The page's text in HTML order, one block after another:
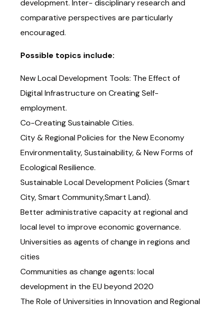
development. Inter- disciplinary research and
comparative perspectives are particularly
encouraged.
Possible topics include:
New Local Development Tools: The Effect of
Digital Infrastructure on Creating Self-
employment.
Co-Creating Sustainable Cities.
City & Regional Policies for the New Economy
Environmentality, Sustainability, & New Forms of
Ecological Resilience.
Sustainable Local Development Policies (Smart
City, Smart Community,Smart Land).
Better administrative capacity at regional and
local level to improve economic governance.
Universities as agents of change in regions and
cities
Communities as change agents: local
development in the EU beyond 2020
The Role of Universities in Innovation and Regional